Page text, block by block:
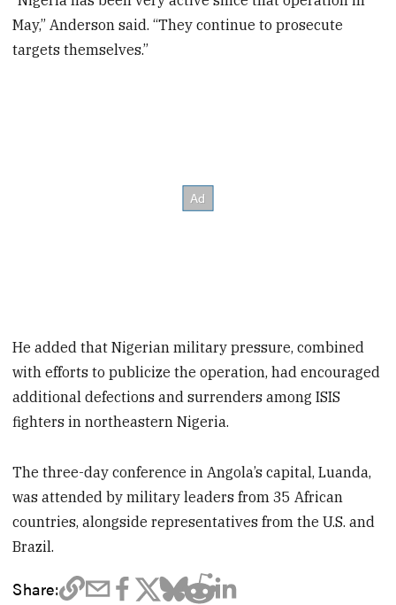
May,” Anderson said. “They continue to prosecute
targets themselves.”
He added that Nigerian military pressure, combined
with efforts to publicize the operation, had encouraged
additional defections and surrenders among ISIS
fighters in northeastern Nigeria.
The three-day conference in Angola’s capital, Luanda,
was attended by military leaders from 35 African
countries, alongside representatives from the U.S. and
Brazil.
Share: